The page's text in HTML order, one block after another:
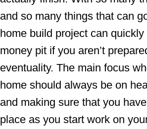
and so many things that can
home build project can
money pit if you aren’t
eventuality. The main focus
home should always be on
and making sure that you
place as you start work on